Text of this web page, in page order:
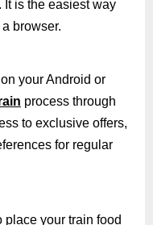
It is the easiest way
browser.
your Android or
process through
to exclusive offers,
for regular
place your train food